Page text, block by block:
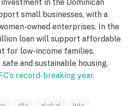
in the Dominican
small businesses, with a
owned enterprises. In the
loan will support affordable
for low-income families,
and sustainable housing.
record-breaking year.